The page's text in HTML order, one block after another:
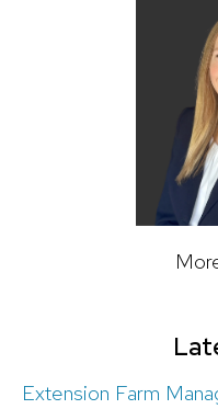
Extension Farm